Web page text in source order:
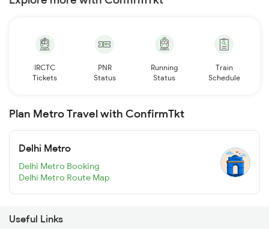
IRCTC
Tickets
PNR
Status
Running
Status
Train
Schedule
Plan Metro Travel with ConfirmTkt
Delhi Metro
Delhi Metro Booking
Delhi Metro Route Map
Useful Links